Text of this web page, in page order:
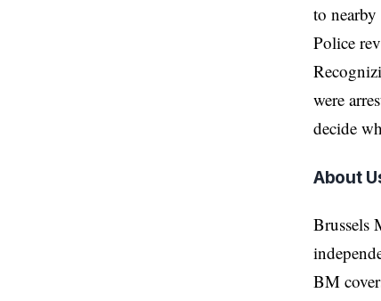
to
Police
were
decide
About
Brussels
BM